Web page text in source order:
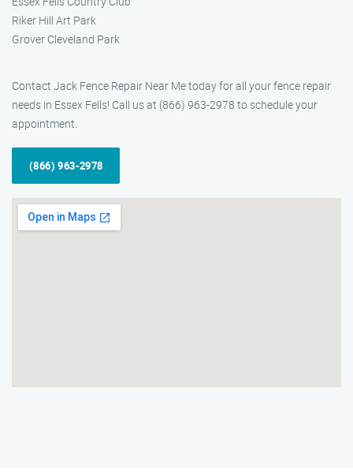
Riker Hill Art Park
Grover Cleveland Park
Contact Jack Fence Repair Near Me today for all your fence repair
needs in Essex Fells! Call us at (866) 963-2978 to schedule your
appointment.
(866) 963-2978